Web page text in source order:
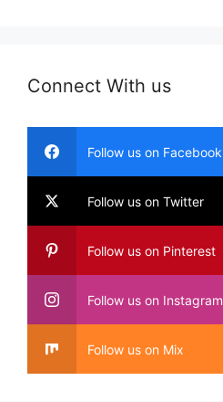
Connect With us
Follow us on Facebook
Follow us on Twitter
Follow us on Pinterest
Follow us on Instagram
Follow us on Mix